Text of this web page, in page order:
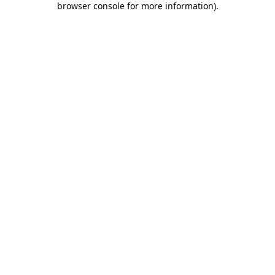
browser console for more information).